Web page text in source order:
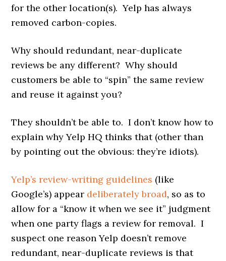
for the other location(s). Yelp has always
removed carbon-copies.
Why should redundant, near-duplicate
reviews be any different? Why should
customers be able to “spin” the same review
and reuse it against you?
They shouldn’t be able to. I don’t know how to
explain why Yelp HQ thinks that (other than
by pointing out the obvious: they’re idiots).
Yelp’s review-writing guidelines (like
Google’s) appear deliberately broad, so as to
allow for a “know it when we see it” judgment
when one party flags a review for removal. I
suspect one reason Yelp doesn’t remove
redundant, near-duplicate reviews is that